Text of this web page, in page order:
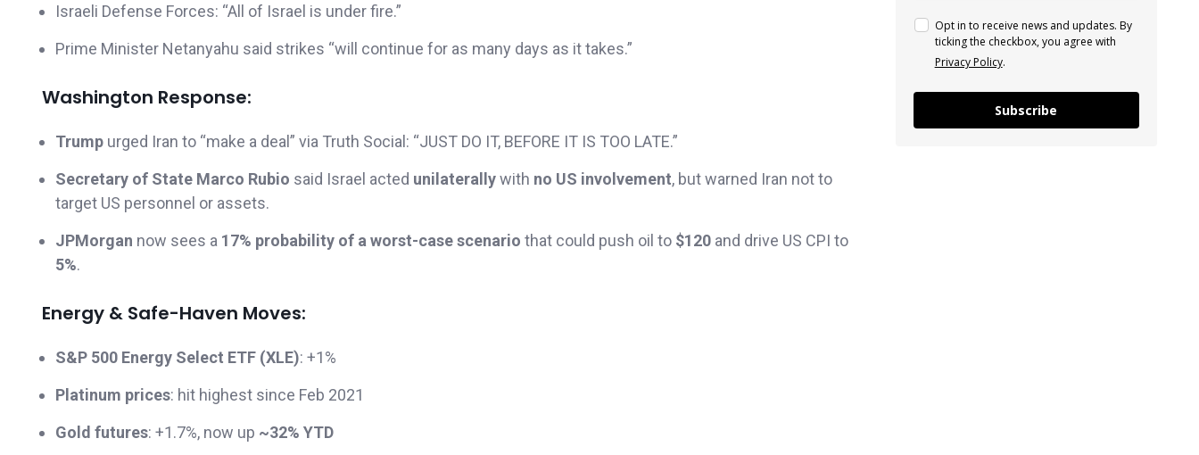
Israeli Defense Forces: “All of Israel is under fire.”
Prime Minister Netanyahu said strikes “will continue for as many days as it takes.”
Washington Response:
Trump urged Iran to “make a deal” via Truth Social: “JUST DO IT, BEFORE IT IS TOO LATE.”
Secretary of State Marco Rubio said Israel acted unilaterallywith no US involvement, but warned Iran not to
target US personnel or assets.
JPMorgan now sees a 17% probability of a worst-case scenario that could push oil to $120 and drive US CPI to
5%.
Energy & Safe-Haven Moves:
S&P 500 Energy Select ETF (XLE): +1%
Platinum prices: hit highest since Feb 2021
Gold futures: +1.7%, now up ~32% YTD
Opt in to receive news and updates. By
ticking the checkbox, you agree with
Privacy Policy.
Subscribe